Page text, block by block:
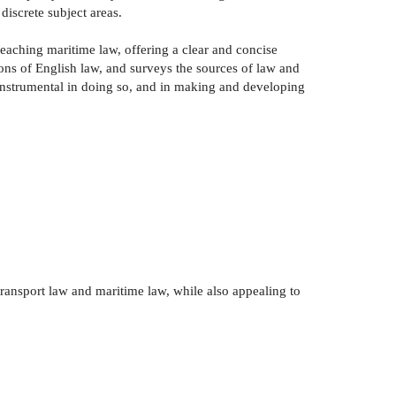
subject areas.
maritime law, offering a clear and concise
of English law, and surveys the sources of law and
in doing so, and in making and developing
law and maritime law, while also appealing to